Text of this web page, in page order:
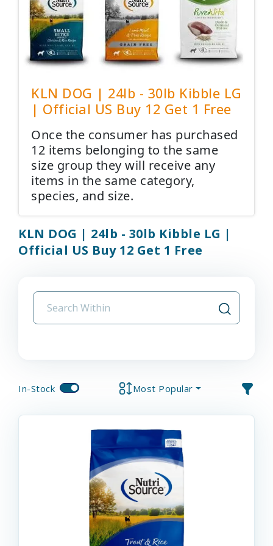
KLN DOG | 24lb - 30lb Kibble LG
| Official US Buy 12 Get 1 Free
Once the consumer has purchased
12 items belonging to the same
size group they will receive any
items in the same category,
species, and size.
KLN DOG | 24lb - 30lb Kibble LG |
Official US Buy 12 Get 1 Free
In-Stock Most Popular